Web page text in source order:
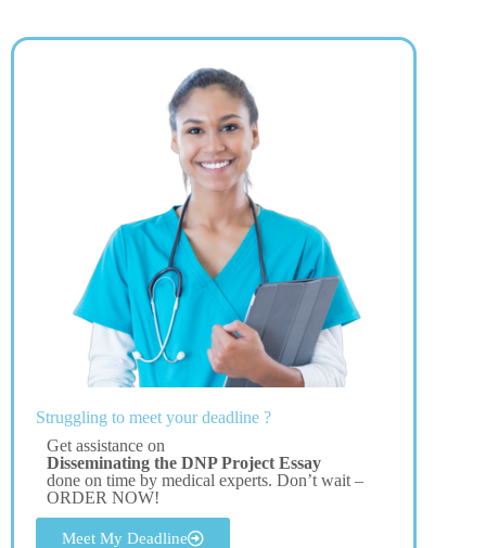
Struggling to meet your deadline ?
Get assistance on
Disseminating the DNP Project Essay
done on time by medical experts. Don’t wait –
ORDER NOW!
Meet My Deadline